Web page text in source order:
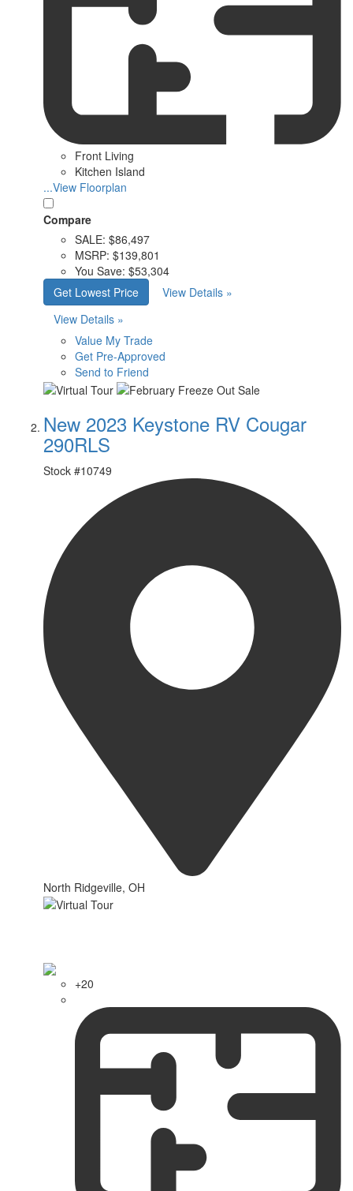
Front Living
Kitchen Island
...View Floorplan
Compare
SALE: $86,497
MSRP: $139,801
You Save: $53,304
Get Lowest Price
View Details »
View Details »
Value My Trade
Get Pre-Approved
Send to Friend
New 2023 Keystone RV Cougar
290RLS
Stock #10749
North Ridgeville, OH
+20